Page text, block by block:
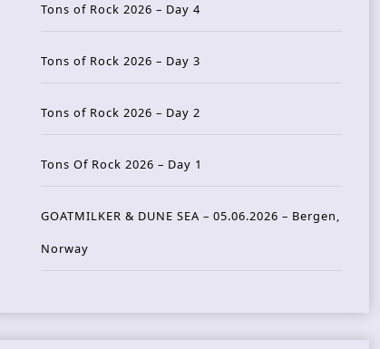
Tons of Rock 2026 – Day 4
Tons of Rock 2026 – Day 3
Tons of Rock 2026 – Day 2
Tons Of Rock 2026 – Day 1
GOATMILKER & DUNE SEA – 05.06.2026 – Bergen,
Norway